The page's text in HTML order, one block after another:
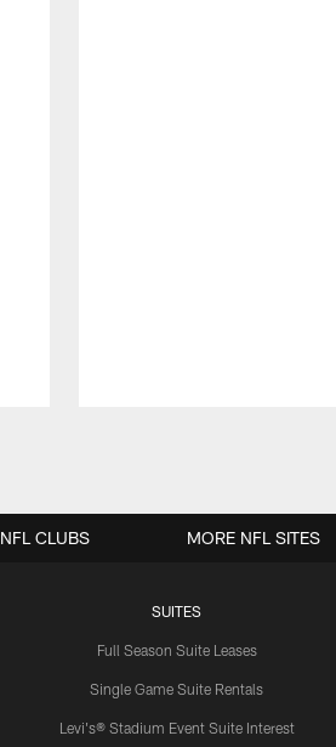
SUITES
Full Season Suite Leases
Single Game Suite Rentals
Levi's® Stadium Event Suite Interest
NFL CLUBS MORE NFL SITES